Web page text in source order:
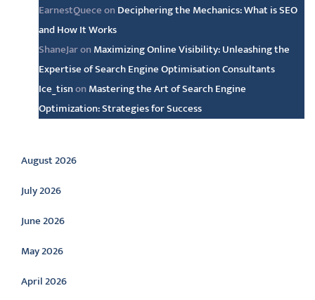
EarnestQueceon Deciphering the Mechanics: What is SEO
and How It Works
ShaneJaron Maximizing Online Visibility: Unleashing the
Expertise of Search Engine Optimisation Consultants
Ice_tisnon Mastering the Art of Search Engine
Optimization: Strategies for Success
Archive
August 2026
July 2026
June 2026
May 2026
April 2026